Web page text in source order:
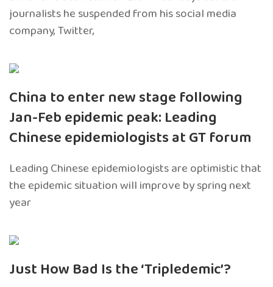
journalists he suspended from his social media
company, Twitter,
China to enter new stage following
Jan-Feb epidemic peak: Leading
Chinese epidemiologists at GT forum
Leading Chinese epidemiologists are optimistic that
the epidemic situation will improve by spring next
year
Just How Bad Is the ‘Tripledemic’?